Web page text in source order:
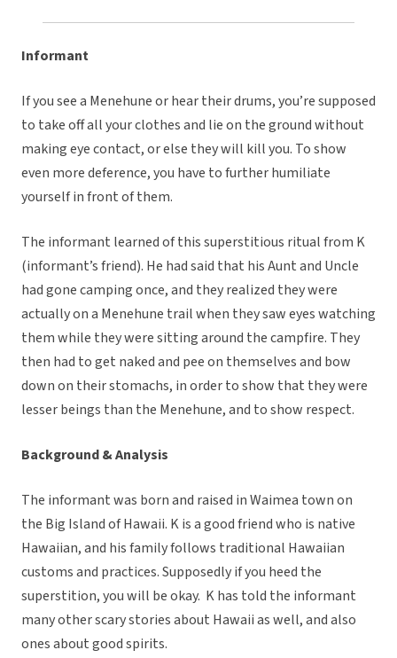
Informant
If you see a Menehune or hear their drums, you’re supposed
to take off all your clothes and lie on the ground without
making eye contact, or else they will kill you. To show
even more deference, you have to further humiliate
yourself in front of them.
The informant learned of this superstitious ritual from K
(informant’s friend). He had said that his Aunt and Uncle
had gone camping once, and they realized they were
actually on a Menehune trail when they saw eyes watching
them while they were sitting around the campfire. They
then had to get naked and pee on themselves and bow
down on their stomachs, in order to show that they were
lesser beings than the Menehune, and to show respect.
Background & Analysis
The informant was born and raised in Waimea town on
the Big Island of Hawaii. K is a good friend who is native
Hawaiian, and his family follows traditional Hawaiian
customs and practices. Supposedly if you heed the
superstition, you will be okay. K has told the informant
many other scary stories about Hawaii as well, and also
ones about good spirits.